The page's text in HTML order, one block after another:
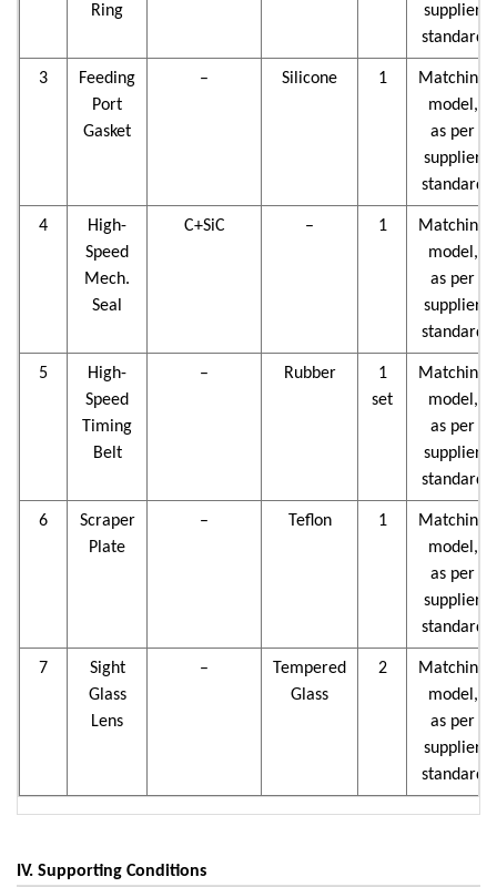
Ring
supplier
standard
3
Feeding
Port
Gasket
– Silicone 1
Matching
model,
as per
supplier
standard
4
High-
Speed
Mech.
Seal
C+SiC – 1
Matching
model,
as per
supplier
standard
5
High-
Speed
Timing
Belt
– Rubber
1
set
Matching
model,
as per
supplier
standard
6
Scraper
Plate
– Teflon 1
Matching
model,
as per
supplier
standard
7
Sight
Glass
Lens
–
Tempered
Glass
2
Matching
model,
as per
supplier
standard
IV. Supporting Conditions